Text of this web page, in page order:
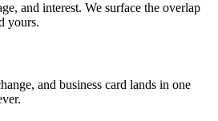
and interest. We surface the overlap
yours.
and business card lands in one